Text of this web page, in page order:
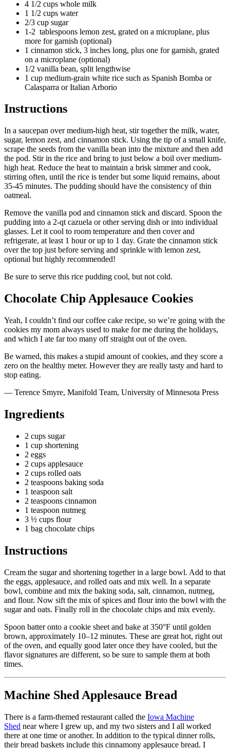
4 1/2 cups whole milk
1 1/2 cups water
2/3 cup sugar
1-2 tablespoons lemon zest, grated on a microplane, plus
more for garnish (optional)
1 cinnamon stick, 3 inches long, plus one for garnish, grated
on a microplane (optional)
1/2 vanilla bean, split lengthwise
1 cup medium-grain white rice such as Spanish Bomba or
Calasparra or Italian Arborio
Instructions
In a saucepan over medium-high heat, stir together the milk, water,
sugar, lemon zest, and cinnamon stick. Using the tip of a small knife,
scrape the seeds from the vanilla bean into the mixture and then add
the pod. Stir in the rice and bring to just below a boil over medium-
high heat. Reduce the heat to maintain a brisk simmer and cook,
stirring often, until the rice is tender but some liquid remains, about
35-45 minutes. The pudding should have the consistency of thin
oatmeal.
Remove the vanilla pod and cinnamon stick and discard. Spoon the
pudding into a 2-qt cazuela or other serving dish or into individual
glasses. Let it cool to room temperature and then cover and
refrigerate, at least 1 hour or up to 1 day. Grate the cinnamon stick
over the top just before serving and sprinkle with lemon zest,
optional but highly recommended!
Be sure to serve this rice pudding cool, but not cold.
Chocolate Chip Applesauce Cookies
Yeah, I couldn’t find ourcoffee cake recipe, so we’re going with the
cookies my mom always used to make for me during the holidays,
and which I ate far too many off straight out of the oven.
Be warned, this makes a stupid amount of cookies, and they score a
zero on the healthy meter. However they are really tasty and hard to
stop eating.
— Terence Smyre, Manifold Team, University of Minnesota Press
Ingredients
2 cups sugar
1 cup shortening
2 eggs
2 cups applesauce
2 cups rolled oats
2 teaspoons baking soda
1 teaspoon salt
2 teaspoons cinnamon
1 teaspoon nutmeg
3 ½ cups flour
1 bag chocolate chips
Instructions
Cream the sugar and shortening together in a large bowl. Add to that
the eggs, applesauce, and rolled oats and mix well. In a separate
bowl, combine and mix the baking soda, salt, cinnamon, nutmeg,
and flour. Now sift the mix of spices and flour into the bowl with the
sugar and oats. Finally roll in the chocolate chips and mix evenly.
Spoon batter onto a cookie sheet and bake at 350°F until golden
brown, approximately 10–12 minutes. These are great hot, right out
of the oven, and equally good later once they have cooled, but the
flavor signatures are different, so be sure to sample them at both
times.
Machine Shed Applesauce Bread
There is a farm-themed restaurant called the Iowa Machine
Shed near where I grew up, and my two sisters and I all worked
there at one time or another. In addition to the typical dinner rolls,
their bread baskets include this cinnamony applesauce bread. I